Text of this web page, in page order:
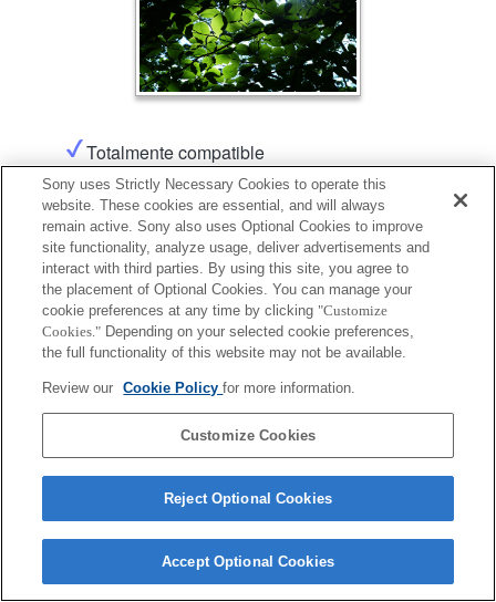
Totalmente compatible
Producto
Terms of Use Contact Us
Copyright 2026 Sony Corporation
Sony uses Strictly Necessary Cookies to operate this
website. These cookies are essential, and will always
remain active. Sony also uses Optional Cookies to improve
site functionality, analyze usage, deliver advertisements and
interact with third parties. By using this site, you agree to
the placement of Optional Cookies. You can manage your
cookie preferences at any time by clicking "Customize
Cookies." Depending on your selected cookie preferences,
the full functionality of this website may not be available.
Review our Cookie Policyfor more information.
Customize Cookies
Reject Optional Cookies
Accept Optional Cookies